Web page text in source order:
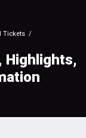
Tickets
Highlights,